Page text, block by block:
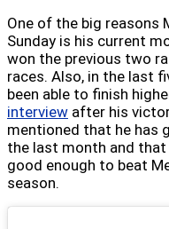
One of the big reasons
Sunday is his current
won the previous two
races. Also, in the last
been able to finish
interview after his
mentioned that he has
the last month and that
good enough to beat
season.